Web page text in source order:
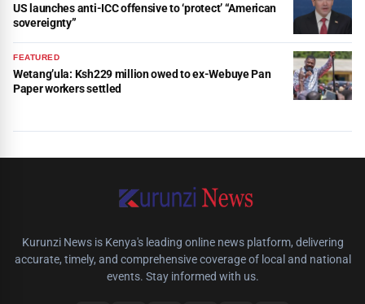
US launches anti-ICC offensive to ‘protect’ “American
sovereignty”
FEATURED
Wetang’ula: Ksh229 million owed to ex-Webuye Pan
Paper workers settled
Kurunzi News is Kenya's leading online news platform, delivering
accurate, timely, and comprehensive coverage of local and national
events. Stay informed with us.